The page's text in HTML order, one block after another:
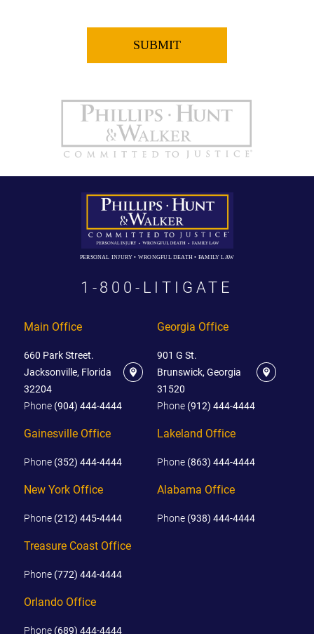
PERSONAL INJURY • WRONGFUL DEATH • FAMILY LAW
1-800-LITIGATE
Main Office
660 Park Street.
Jacksonville, Florida
32204
Phone (904) 444-4444
Georgia Office
901 G St.
Brunswick, Georgia
31520
Phone (912) 444-4444
Gainesville Office
Phone (352) 444-4444
New York Office
Phone (212) 445-4444
Lakeland Office
Phone (863) 444-4444
Alabama Office
Phone (938) 444-4444
Treasure Coast Office
Phone (772) 444-4444
Orlando Office
Phone (689) 444-4444